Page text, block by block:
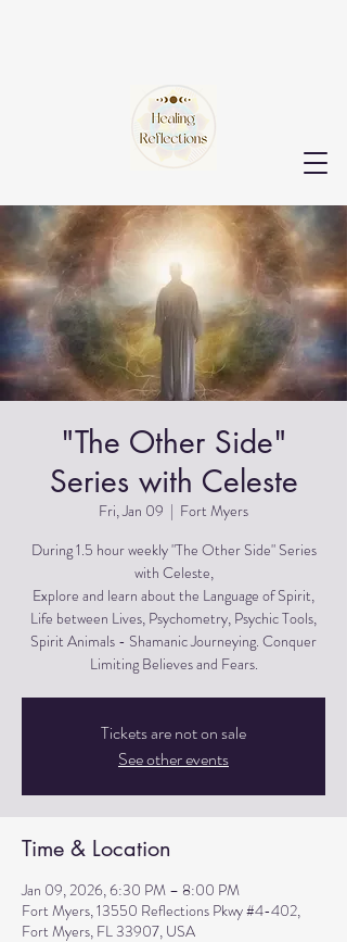
"The Other Side"
Series with Celeste
Fri, Jan 09
  |
Fort Myers
During 1.5 hour weekly "The Other Side" Series
with Celeste,
Explore and learn about the Language of Spirit,
Life between Lives, Psychometry, Psychic Tools,
Spirit Animals - Shamanic Journeying. Conquer
Limiting Believes and Fears.
Tickets are not on sale
See other events
Time & Location
Jan 09, 2026, 6:30 PM – 8:00 PM
Fort Myers, 13550 Reflections Pkwy #4-402,
Fort Myers, FL 33907, USA